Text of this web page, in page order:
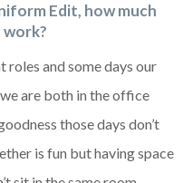
Edit, how much
and some days our
are both in the office
those days don’t
is fun but having space